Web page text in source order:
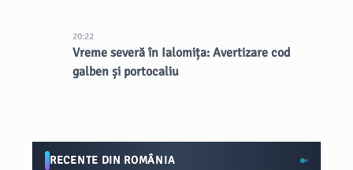
20:22
Vreme severă în Ialomița: Avertizare cod
galben și portocaliu
RECENTE DIN ROMÂNIA